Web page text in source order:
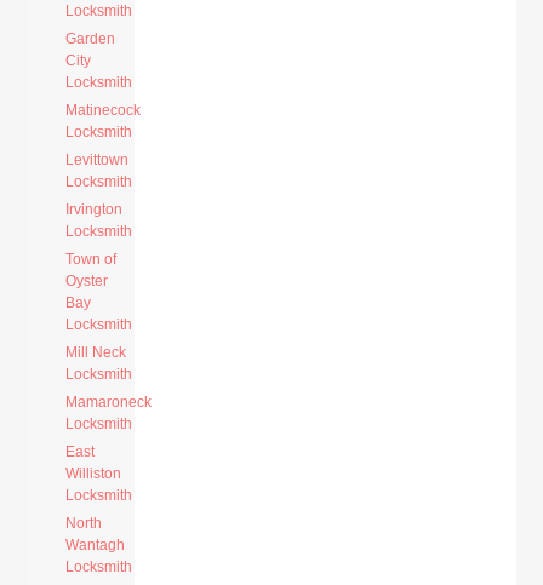
Locksmith
Garden
City
Locksmith
Matinecock
Locksmith
Levittown
Locksmith
Irvington
Locksmith
Town of
Oyster
Bay
Locksmith
Mill Neck
Locksmith
Mamaroneck
Locksmith
East
Williston
Locksmith
North
Wantagh
Locksmith